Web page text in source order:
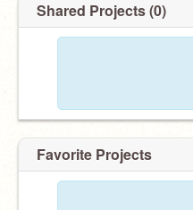
Shared Projects (0)
Favorite Projects